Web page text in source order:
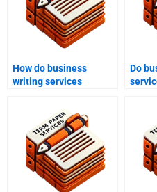
How do business
writing services
Do